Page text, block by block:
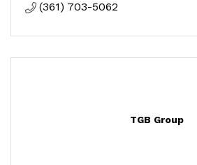
(361) 703-5062
TGB Group